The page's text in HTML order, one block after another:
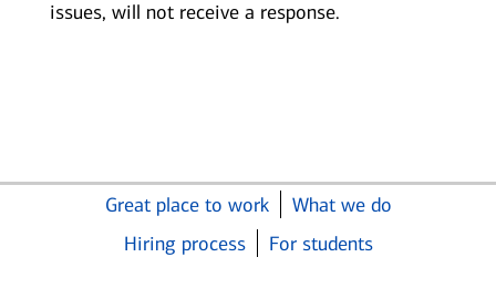
issues, will not receive a response.
Great place to work
What we do
Hiring process
For students